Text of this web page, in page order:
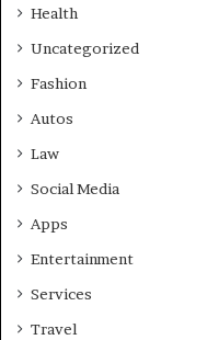
Health
Uncategorized
Fashion
Autos
Law
Social Media
Apps
Entertainment
Services
Travel